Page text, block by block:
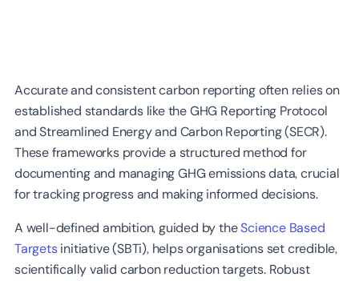
Accurate and consistent carbon reporting often relies on
established standards like the GHG Reporting Protocol
and Streamlined Energy and Carbon Reporting (SECR).
These frameworks provide a structured method for
documenting and managing GHG emissions data, crucial
for tracking progress and making informed decisions.
A well-defined ambition, guided by theScience Based
Targetsinitiative (SBTi), helps organisations set credible,
scientifically valid carbon reduction targets. Robust